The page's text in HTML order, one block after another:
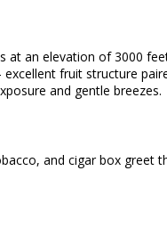
at an elevation of 3000
excellent fruit structure
and gentle breezes.
and cigar box greet